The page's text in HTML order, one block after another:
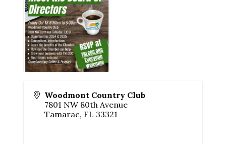
Woodmont Country Club
7801 NW 80th Avenue
Tamarac, FL 33321